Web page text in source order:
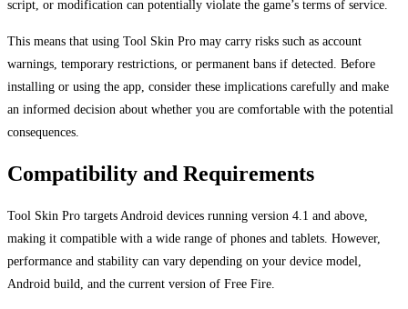
script, or modification can potentially violate the game’s terms of service.
This means that using Tool Skin Pro may carry risks such as account
warnings, temporary restrictions, or permanent bans if detected. Before
installing or using the app, consider these implications carefully and make
an informed decision about whether you are comfortable with the potential
consequences.
Compatibility and Requirements
Tool Skin Pro targets Android devices running version 4.1 and above,
making it compatible with a wide range of phones and tablets. However,
performance and stability can vary depending on your device model,
Android build, and the current version of Free Fire.